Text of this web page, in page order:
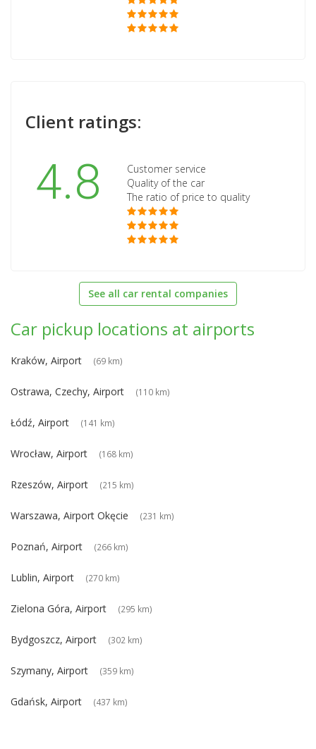
Client ratings:
4.8
Customer service
Quality of the car
The ratio of price to quality
See all car rental companies
Car pickup locations at airports
Kraków, Airport (69 km)
Ostrawa, Czechy, Airport (110 km)
Łódź, Airport (141 km)
Wrocław, Airport (168 km)
Rzeszów, Airport (215 km)
Warszawa, Airport Okęcie (231 km)
Poznań, Airport (266 km)
Lublin, Airport (270 km)
Zielona Góra, Airport (295 km)
Bydgoszcz, Airport (302 km)
Szymany, Airport (359 km)
Gdańsk, Airport (437 km)